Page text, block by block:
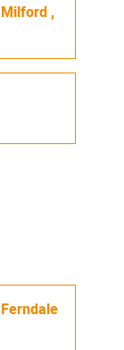
Milford,
Ferndale